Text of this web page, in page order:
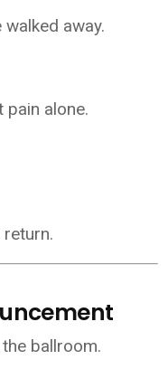
away.
pain alone.
ballroom.